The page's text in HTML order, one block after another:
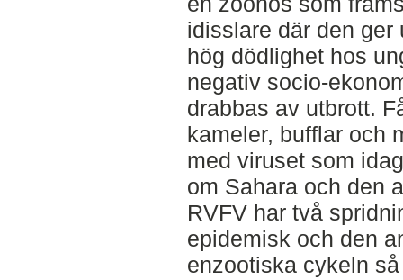
idisslare där den ger
hög dödlighet hos
negativ socio-
drabbas av utbrott.
kameler, bufflar och
med viruset som
om Sahara och den
RVFV har två
epidemisk och den
enzootiska cykeln